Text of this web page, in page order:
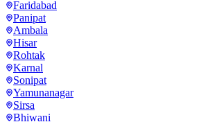
Faridabad
Panipat
Ambala
Hisar
Rohtak
Karnal
Sonipat
Yamunanagar
Sirsa
Bhiwani